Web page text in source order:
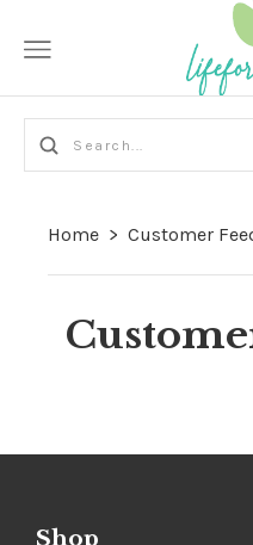
Home > Customer
Shop